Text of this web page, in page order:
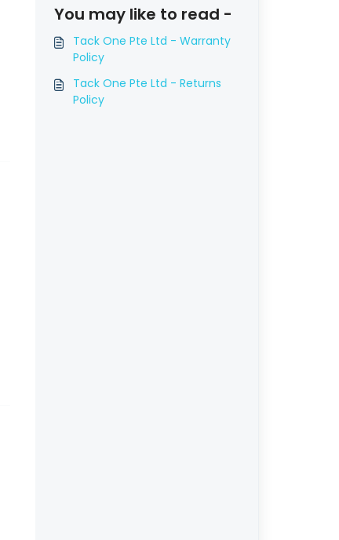
You may like to read -
Tack One Pte Ltd - Warranty
Policy
Tack One Pte Ltd - Returns
Policy